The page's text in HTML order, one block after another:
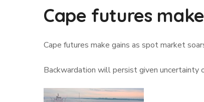
Cape futures
Cape futures make gains as spot market
Backwardation will persist given uncertainty